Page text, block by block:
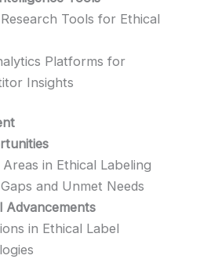
Tools for Ethical
Platforms for
Insights
in Ethical Labeling
and Unmet Needs
Advancements
in Ethical Label